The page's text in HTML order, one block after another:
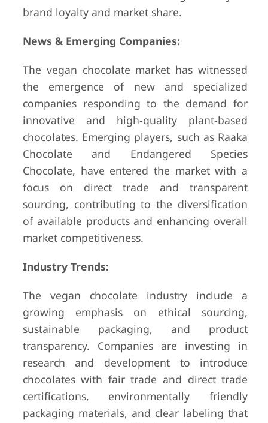
brand loyalty and market share.
News & Emerging Companies:
The vegan chocolate market has witnessed
the emergence of new and specialized
companies responding to the demand for
innovative and high-quality plant-based
chocolates. Emerging players, such as Raaka
Chocolate and Endangered Species
Chocolate, have entered the market with a
focus on direct trade and transparent
sourcing, contributing to the diversification
of available products and enhancing overall
market competitiveness.
Industry Trends:
The vegan chocolate industry include a
growing emphasis on ethical sourcing,
sustainable packaging, and product
transparency. Companies are investing in
research and development to introduce
chocolates with fair trade and direct trade
certifications, environmentally friendly
packaging materials, and clear labeling that